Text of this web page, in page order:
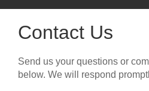
Contact Us
Send us your questions or
below. We will respond